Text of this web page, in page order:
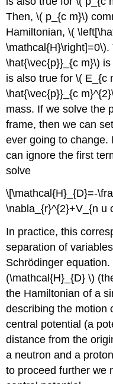
Then, \( p_{c m}\)
Hamiltonian, \(
\hat{\vec{p}}_{c m}\)
is also true for \( E_{c
\hat{\vec{p}}_{c
mass. If we solve the
frame, then we can
ever going to change.
can ignore the first
solve
\[\mathcal{H}_{D}=-
\nabla_{r}^{2}+V_{n u
In practice, this
separation of
Schrödinger
(\mathcal{H}_{D} \)
the Hamiltonian of a
describing the motion
central potential (a
distance from the
a neutron and a
to proceed further we